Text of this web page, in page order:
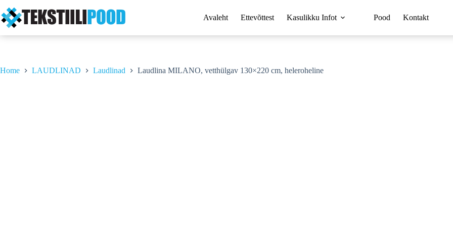
to
content
Avaleht Ettevõttest Kasulikku Infot Pood Kontakt
Home LAUDLINAD Laudlinad Laudlina MILANO, vetthülgav 130×220 cm, heleroheline